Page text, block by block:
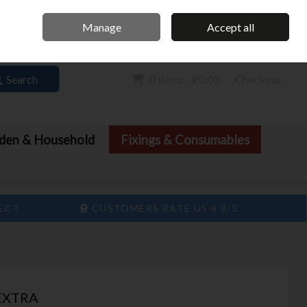
Sign in Join
Search
& Household
Fixings & Consumables
CUSTOMERS RATE US 4.8/5
Manage Accept all